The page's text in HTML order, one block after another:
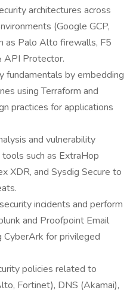
architectures across
(Google GCP,
as Palo Alto firewalls, F5
API Protector.
fundamentals by embedding
using Terraform and
practices for applications
and vulnerability
such as ExtraHop
XDR, and Sysdig Secure to
incidents and perform
and Proofpoint Email
CyberArk for privileged
policies related to
Fortinet), DNS (Akamai),